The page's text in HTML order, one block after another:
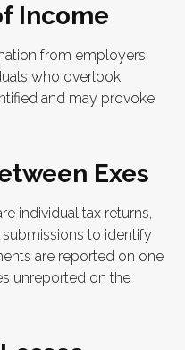
Income
from employers
who overlook
and may provoke
Exes
individual tax returns,
submissions to identify
are reported on one
unreported on the